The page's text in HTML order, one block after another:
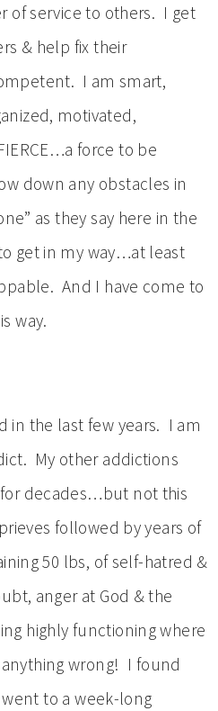
of service to others. I get
& help fix their
I am smart,
motivated,
force to be
down any obstacles in
as they say here in the
get in my way…at least
And I have come to
way.
in the last few years. I am
My other addictions
decades…but not this
followed by years of
50 lbs, of self-hatred &
anger at God & the
highly functioning where
wrong! I found
to a week-long